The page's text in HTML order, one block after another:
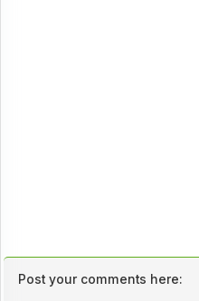
Post your comments here: